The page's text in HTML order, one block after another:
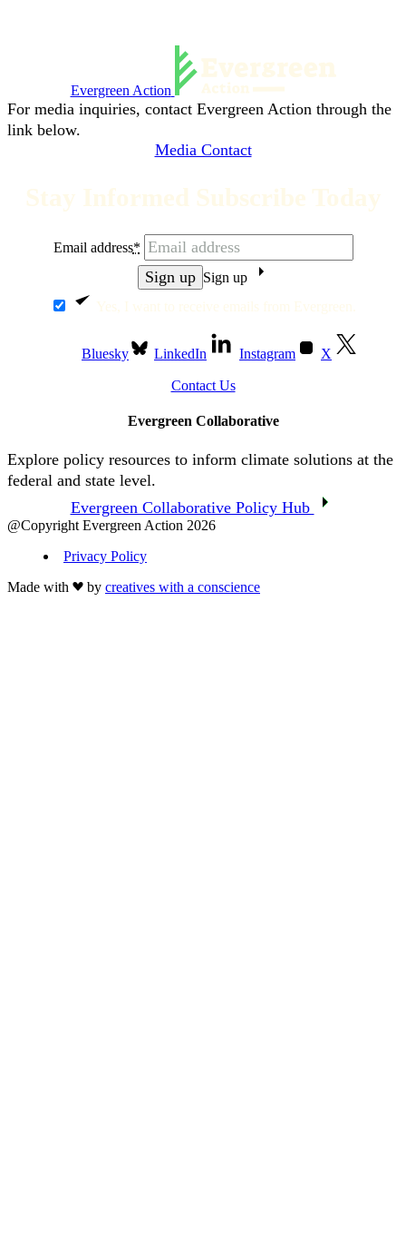
Evergreen Action
For media inquiries, contact Evergreen Action through the
link below.
Media Contact
Stay Informed Subscribe Today
Yes, I want to receive emails from Evergreen.
Email address*
Sign up
Bluesky LinkedIn Instagram X
Contact Us
Evergreen Collaborative
Explore policy resources to inform climate solutions at the
federal and state level.
Evergreen Collaborative Policy Hub
@Copyright Evergreen Action 2026
Privacy Policy
Made with
by creatives with a conscience